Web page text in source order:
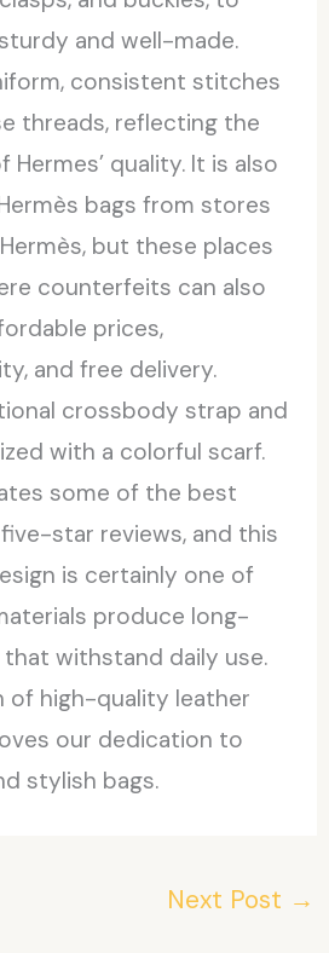
and well-made.
consistent stitches
threads, reflecting the
quality. It is also
bags from stores
but these places
counterfeits can also
prices,
and free delivery.
crossbody strap and
with a colorful scarf.
some of the best
star reviews, and this
is certainly one of
produce long-
withstand daily use.
of high-quality leather
our dedication to
stylish bags.
Next Post →